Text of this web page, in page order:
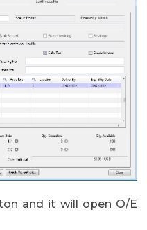
and it will open O/E